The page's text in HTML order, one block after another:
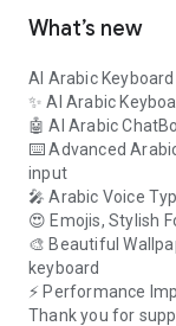
appear. With
turns speech into
A SMART ARABIC
Students,
users love how
arabic ai writing
corrects text
every
WHAT MAKES IT
• AI assistance
app you use.
What’s new
AI Arabic
✨ AI Arabic
🤖 AI Arabic
⌨️ Advanced
input
🎤 Arabic Voice
😍 Emojis, Stylish
🎨 Beautiful
keyboard
⚡ Performance
Thank you for